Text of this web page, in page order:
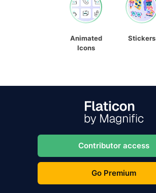
Animated
Icons
Stickers
Contributor access
Go Premium